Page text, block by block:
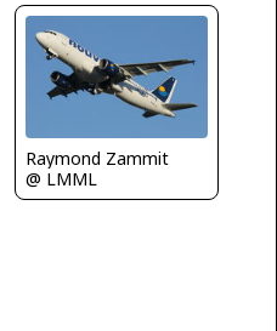
Raymond Zammit
@ LMML